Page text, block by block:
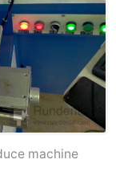
machine